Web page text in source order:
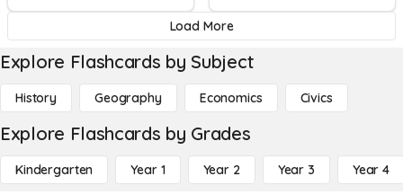
Load More
Explore Flashcards by Subject
History Geography Economics Civics
Explore Flashcards by Grades
Kindergarten Year 1 Year 2 Year 3 Year 4